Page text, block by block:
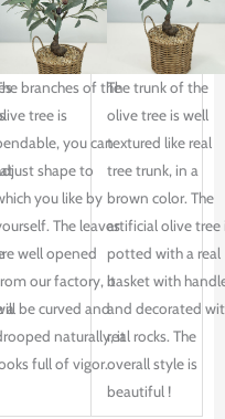
a
branches of the
tree is
you can
shape to
you like by
The leaves
well opened
our factory, it
be curved and
naturally, it
full of vigor.
The trunk of the
olive tree is well
textured like real
tree trunk, in a
brown color. The
artificial olive tree
potted with a real
basket with
and decorated
real rocks. The
overall style is
beautiful !